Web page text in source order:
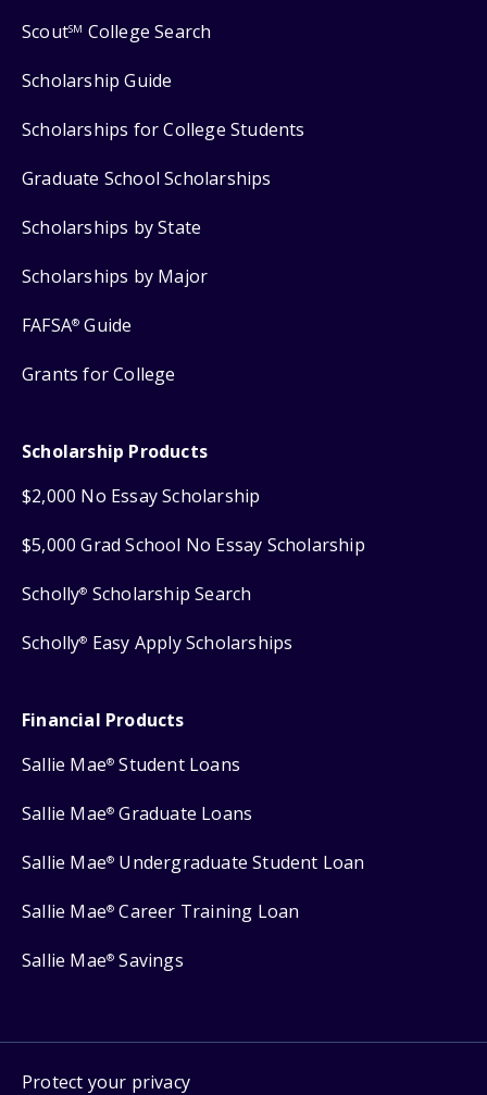
ScoutSM College Search
Scholarship Guide
Scholarships for College Students
Graduate School Scholarships
Scholarships by State
Scholarships by Major
FAFSA® Guide
Grants for College
Scholarship Products
$2,000 No Essay Scholarship
$5,000 Grad School No Essay Scholarship
Scholly® Scholarship Search
Scholly® Easy Apply Scholarships
Financial Products
Sallie Mae® Student Loans
Sallie Mae® Graduate Loans
Sallie Mae® Undergraduate Student Loan
Sallie Mae® Career Training Loan
Sallie Mae® Savings
Protect your privacy